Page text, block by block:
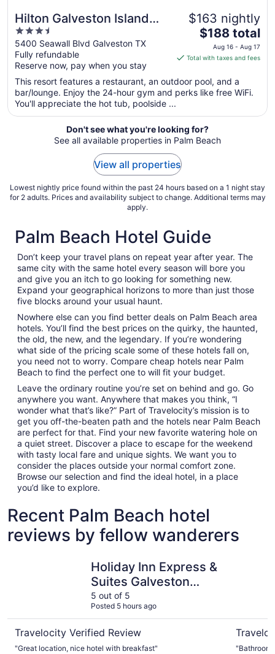
Hilton Galveston Island
Resort
3.5
out
of
5
5400 Seawall Blvd Galveston TX
Fully refundable
Reserve now, pay when you stay
$163 nightly
The
price
is
total
per
from
Aug
16
$188 total
Aug 16 - Aug 17
Total with taxes and fees
This resort features a restaurant, an outdoor pool, and a
bar/lounge. Enjoy the 24-hour gym and perks like free WiFi.
You'll appreciate the hot tub, poolside ...
Don't see what you're looking for?
See all available properties in Palm Beach
View all properties
Lowest nightly price found within the past 24 hours based on a 1 night stay
for 2 adults. Prices and availability subject to change. Additional terms may
apply.
Palm Beach Hotel Guide
Don’t keep your travel plans on repeat year after year. The
same city with the same hotel every season will bore you
and give you an itch to go looking for something new.
Expand your geographical horizons to more than just those
five blocks around your usual haunt.
Nowhere else can you find better deals on Palm Beach area
hotels. You’ll find the best prices on the quirky, the haunted,
the old, the new, and the legendary. If you’re wondering
what side of the pricing scale some of these hotels fall on,
you need not to worry. Compare cheap hotels near Palm
Beach to find the perfect one to will fit your budget.
Leave the ordinary routine you’re set on behind and go. Go
anywhere you want. Anywhere that makes you think, “I
wonder what that’s like?” Part of Travelocity’s mission is to
get you off-the-beaten path and the hotels near Palm Beach
are perfect for that. Find your new favorite watering hole on
a quiet street. Discover a place to escape for the weekend
with tasty local fare and unique sights. We want you to
consider the places outside your normal comfort zone.
Browse our selection and find the ideal hotel, in a place
you’d like to explore.
Recent Palm Beach hotel
reviews by fellow wanderers
Holiday Inn Express &
Suites Galveston
Beach by IHG
5 out of 5
Posted 5 hours ago
Travelocity Verified Review
"Great location, nice hotel with breakfast"
"Bathroom